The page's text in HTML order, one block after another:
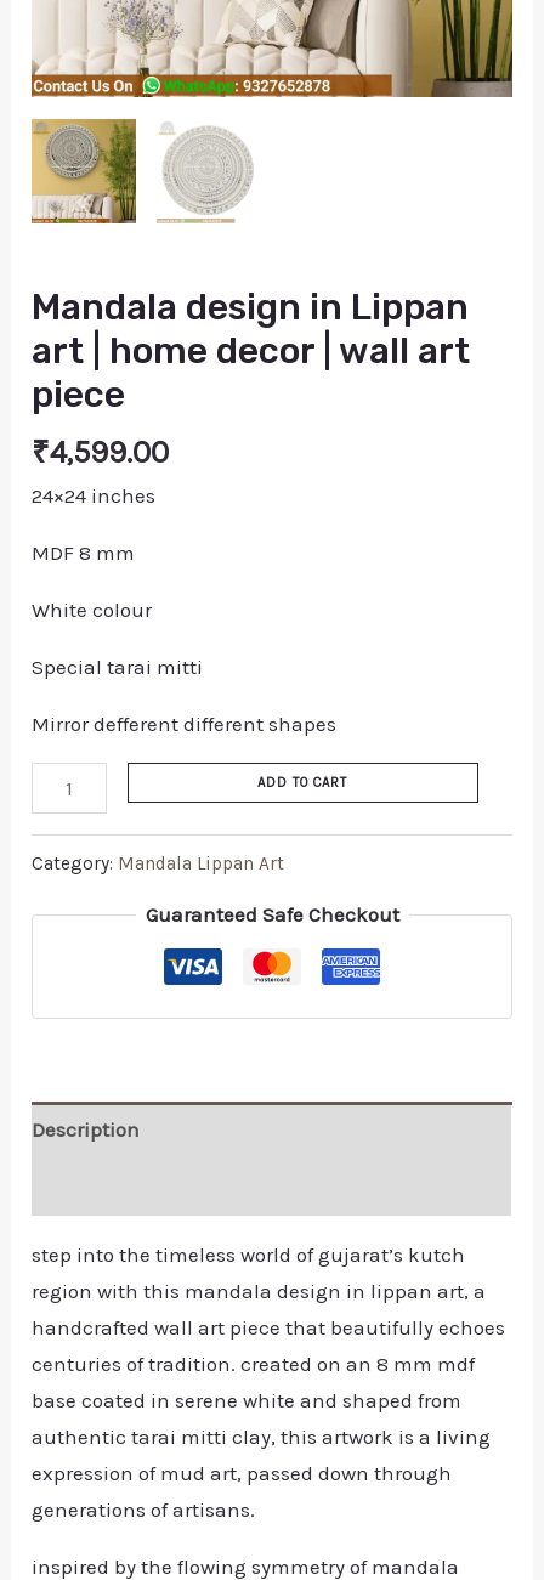
Mandala design in Lippan
art | home decor | wall art
piece
₹4,599.00
24×24 inches
MDF 8 mm
White colour
Special tarai mitti
Mirror defferent different shapes
quantity
ADD TO CART
Category: Mandala Lippan Art
Guaranteed Safe Checkout
Description
step into the timeless world of gujarat’s kutch
region with this mandala design in lippan art, a
handcrafted wall art piece that beautifully echoes
centuries of tradition. created on an 8 mm mdf
base coated in serene white and shaped from
authentic tarai mitti clay, this artwork is a living
expression of mud art, passed down through
generations of artisans.
inspired by the flowing symmetry of mandala